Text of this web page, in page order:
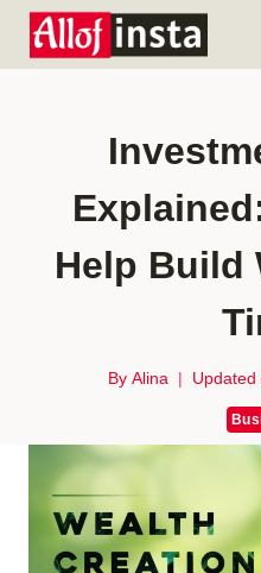
Skip
Help Build
By Alina Updated